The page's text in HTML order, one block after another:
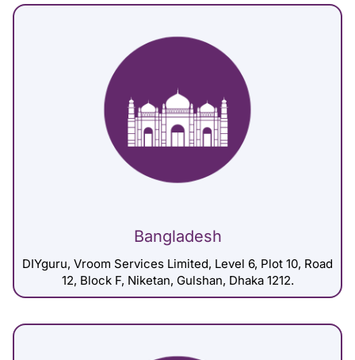
Bangladesh
DIYguru, Vroom Services Limited, Level 6, Plot 10, Road
12, Block F, Niketan, Gulshan, Dhaka 1212.